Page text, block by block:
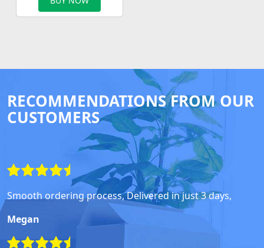
RECOMMENDATIONS FROM OUR
CUSTOMERS
Smooth ordering process, Delivered in just 3 days,
Megan